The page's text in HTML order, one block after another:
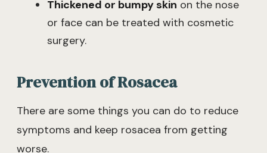
Thickened or bumpy skin on the nose
or face can be treated with cosmetic
surgery.
Prevention of Rosacea
There are some things you can do to reduce
symptoms and keep rosacea from getting
worse.